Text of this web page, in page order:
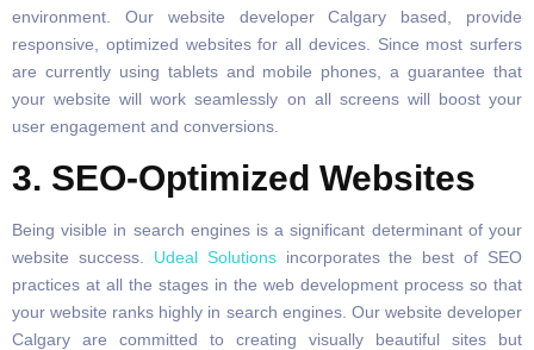
environment. Our website developer Calgary based, provide
responsive, optimized websites for all devices. Since most surfers
are currently using tablets and mobile phones, a guarantee that
your website will work seamlessly on all screens will boost your
user engagement and conversions.
3. SEO-Optimized Websites
Being visible in search engines is a significant determinant of your
website success. Udeal Solutionsincorporates the best of SEO
practices at all the stages in the web development process so that
your website ranks highly in search engines. Our website developer
Calgary are committed to creating visually beautiful sites but